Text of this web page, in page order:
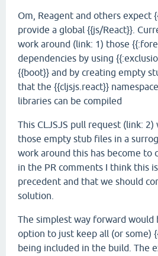
Om, Reagent and others expect
provide a global {{js/React}}.
work around (link: 1) those
dependencies by using
{{boot}} and by creating empty
that the {{cljsjs.react}}
libraries can be compiled
This CLJSJS pull request (link:
those empty stub files in a
work around this has become to
in the PR comments I think this
precedent and that we should
solution.
The simplest way forward would
option to just keep all (or some)
being included in the build. The